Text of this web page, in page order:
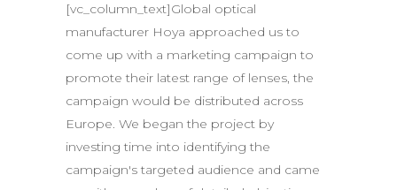
[vc_column_text]Global optical
manufacturer Hoya approached us to
come up with a marketing campaign to
promote their latest range of lenses, the
campaign would be distributed across
Europe. We began the project by
investing time into identifying the
campaign's targeted audience and came